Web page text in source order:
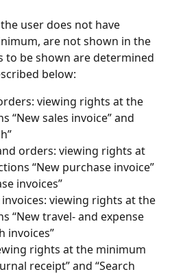
user does not have
are not shown in the
to be shown are determined
below:
viewing rights at the
“New sales invoice” and
orders: viewing rights at
“New purchase invoice”
invoices”
viewing rights at the
“New travel- and expense
invoices”
rights at the minimum
receipt” and “Search